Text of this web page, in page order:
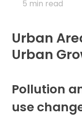
GCSE
A-Level
IB
Career Camps
Resources
5 min read
Urban
Urban
Pollution
use